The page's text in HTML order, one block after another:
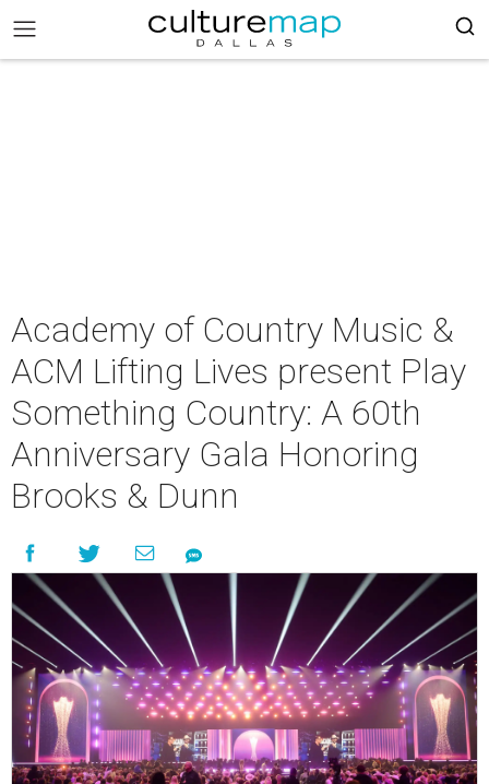
Academy of Country Music &
ACM Lifting Lives present Play
Something Country: A 60th
Anniversary Gala Honoring
Brooks & Dunn